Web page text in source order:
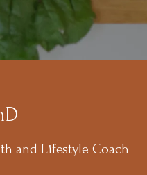
and Lifestyle Coach